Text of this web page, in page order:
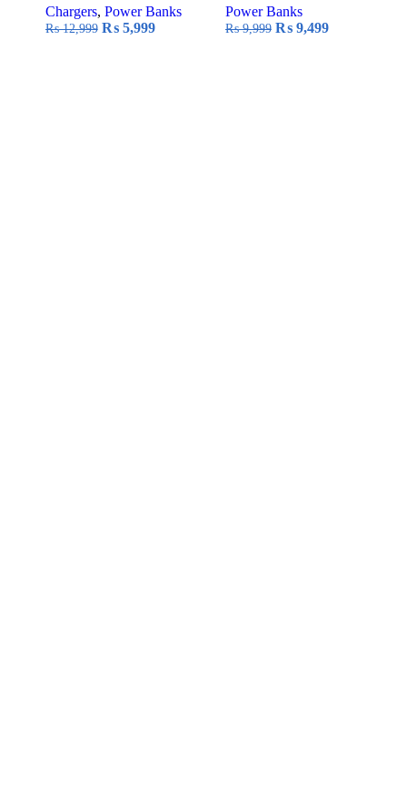
Chargers, Power Banks
₨12,999 Original
₨5,999Current
Power Banks
₨9,999 Original
₨9,499Current